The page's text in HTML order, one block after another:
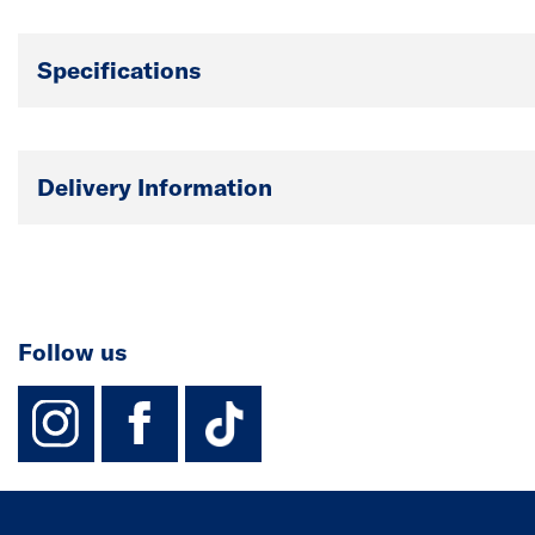
Specifications
Delivery Information
Follow us
instagram
facebook
TikTok-